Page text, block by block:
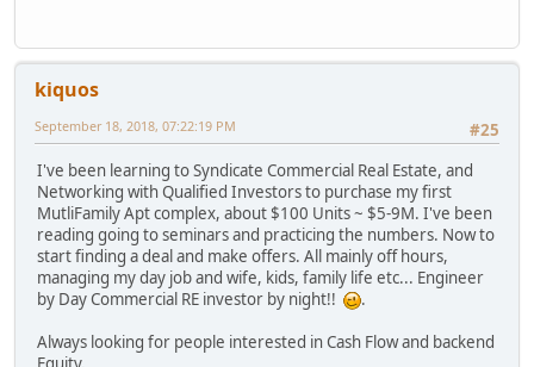
kiquos
#25
September 18, 2018, 07:22:19 PM
I've been learning to Syndicate Commercial Real Estate, and
Networking with Qualified Investors to purchase my first
MutliFamily Apt complex, about $100 Units ~ $5-9M. I've been
reading going to seminars and practicing the numbers. Now to
start finding a deal and make offers. All mainly off hours,
managing my day job and wife, kids, family life etc... Engineer
by Day Commercial RE investor by night!!
.
Always looking for people interested in Cash Flow and backend